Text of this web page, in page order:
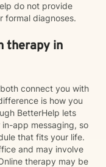
do not provide
formal diagnoses.
therapy in
connect you with
is how you
BetterHelp lets
app messaging, so
that fits your life.
and may involve
therapy may be